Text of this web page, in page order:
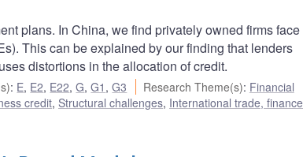
plans. In China, we find privately owned firms face
This can be explained by our finding that lenders
distortions in the allocation of credit.
: E, E2, E22,G,G1 ,G3 Research Theme(s): Financial
credit, Structural challenges, International trade, finance